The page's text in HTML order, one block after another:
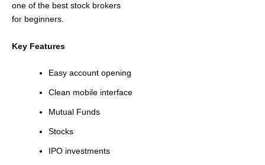
one of the best stock brokers
for beginners.
Key Features
Easy account opening
Clean mobile interface
Mutual Funds
Stocks
IPO investments